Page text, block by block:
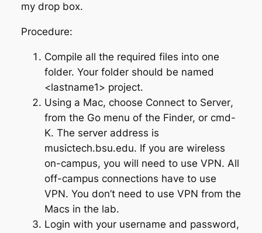
my drop box.
Procedure:
Compile all the required files into one
folder. Your folder should be named
<lastname1> project.
Using a Mac, choose Connect to Server,
from the Gomenu of the Finder, or cmd-
K. The server address is
musictech.bsu.edu. If you are wireless
on-campus, you will need to use VPN. All
off-campus connections have to use
VPN. You don’t need to use VPN from the
Macs in the lab.
Login with your username and password,